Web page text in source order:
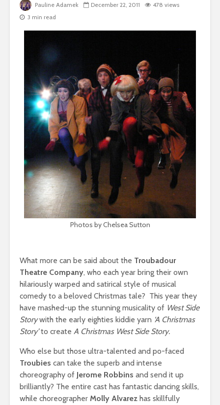
Pauline Adamek December 22, 2011
478 views
3 min read
Photos by Chelsea Sutton
What more can be said about the Troubadour
Theatre Company, who each year bring their own
hilariously warped and satirical style of musical
comedy to a beloved Christmas tale? This year they
have mashed-up the stunning musicality of West Side
Storywith the early eighties kiddie yarn ‘A Christmas
Story’to create A Christmas West Side Story.
Who else but those ultra-talented and po-faced
Troubies can take the superb and intense
choreography of Jerome Robbins and send it up
brilliantly? The entire cast has fantastic dancing skills,
while choreographer Molly Alvarez has skillfully